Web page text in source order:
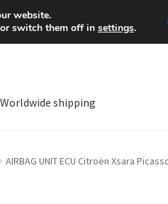
Mon-Fri 9 a.m. - 4
Worldwide shipping
AIRBAG UNIT ECU Citroën Xsara
website.
switch them off in settings.